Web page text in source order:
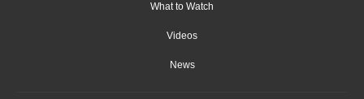
What to Watch
Videos
News